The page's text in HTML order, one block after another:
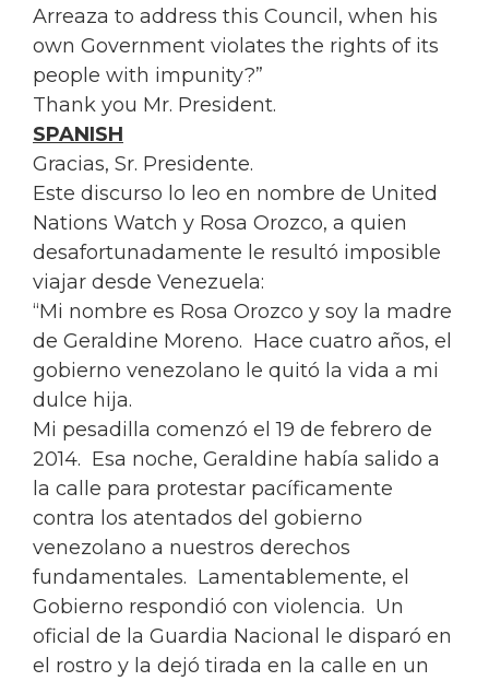
Arreaza to address this Council, when his
own Government violates the rights of its
people with impunity?”
Thank you Mr. President.
SPANISH
Gracias, Sr. Presidente.
Este discurso lo leo en nombre de United
Nations Watch y Rosa Orozco, a quien
desafortunadamente le resultó imposible
viajar desde Venezuela:
“Mi nombre es Rosa Orozco y soy la madre
de Geraldine Moreno. Hace cuatro años, el
gobierno venezolano le quitó la vida a mi
dulce hija.
Mi pesadilla comenzó el 19 de febrero de
2014. Esa noche, Geraldine había salido a
la calle para protestar pacíficamente
contra los atentados del gobierno
venezolano a nuestros derechos
fundamentales. Lamentablemente, el
Gobierno respondió con violencia. Un
oficial de la Guardia Nacional le disparó en
el rostro y la dejó tirada en la calle en un